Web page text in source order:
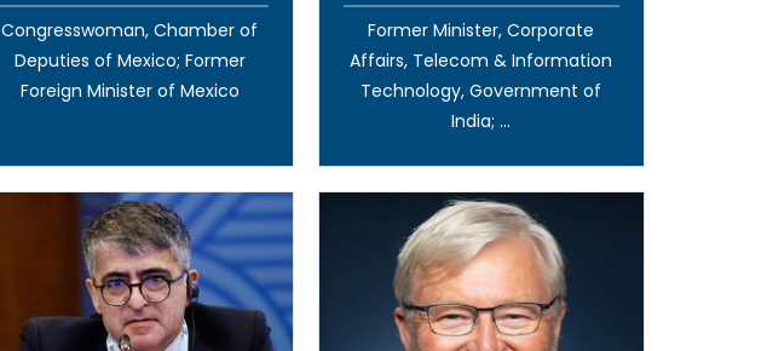
Congresswoman, Chamber of
Deputies of Mexico; Former
Foreign Minister of Mexico
Former Minister, Corporate
Affairs, Telecom & Information
Technology, Government of
India; ...